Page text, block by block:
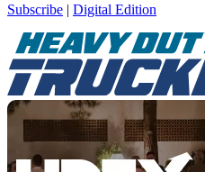
Subscribe | Digital Edition